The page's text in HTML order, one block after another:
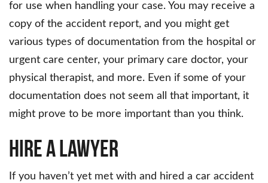
for use when handling your case. You may receive a
copy of the accident report, and you might get
various types of documentation from the hospital or
urgent care center, your primary care doctor, your
physical therapist, and more. Even if some of your
documentation does not seem all that important, it
might prove to be more important than you think.
Hire a Lawyer
If you haven’t yet met with and hired a car accident